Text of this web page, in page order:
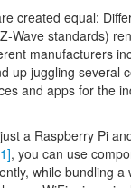
created equal:
Wave standards)
manufacturers
up juggling several
and apps for the
a Raspberry Pi
, you can use
while bundling a